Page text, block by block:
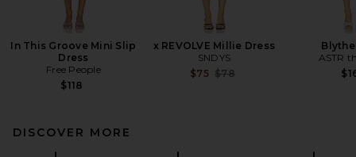
In This Groove Mini Slip
Dress
Free People
$118
x REVOLVE Millie Dress
SNDYS
$75 Previous price:
$78
ASTR
DISCOVER MORE